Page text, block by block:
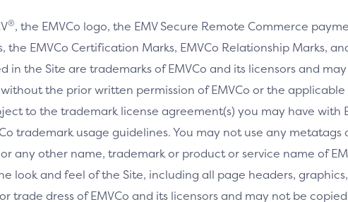
®, the EMVCo logo, the EMV Secure Remote Commerce
the EMVCo Certification Marks, EMVCo Relationship Marks,
in the Site are trademarks of EMVCo and its licensors and
the prior written permission of EMVCo or the
to the trademark license agreement(s) you may have with
trademark usage guidelines. You may not use any metatags
or any other name, trademark or product or service name of
look and feel of the Site, including all page headers,
trade dress of EMVCo and its licensors and may not be